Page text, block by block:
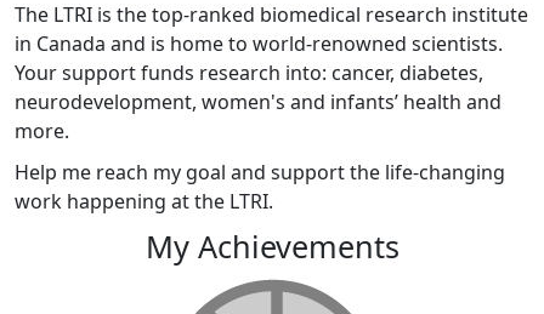
The LTRI is the top-ranked biomedical research institute
in Canada and is home to world-renowned scientists.
Your support funds research into: cancer, diabetes,
neurodevelopment, women's and infants’ health and
more.
Help me reach my goal and support the life-changing
work happening at the LTRI.
My Achievements